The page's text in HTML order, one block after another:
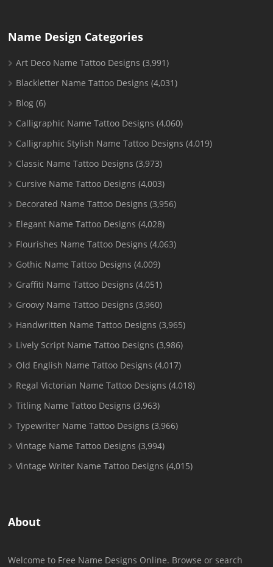
Name Design Categories
Art Deco Name Tattoo Designs (3,991)
Blackletter Name Tattoo Designs (4,031)
Blog (6)
Calligraphic Name Tattoo Designs (4,060)
Calligraphic Stylish Name Tattoo Designs (4,019)
Classic Name Tattoo Designs (3,973)
Cursive Name Tattoo Designs (4,003)
Decorated Name Tattoo Designs (3,956)
Elegant Name Tattoo Designs (4,028)
Flourishes Name Tattoo Designs (4,063)
Gothic Name Tattoo Designs (4,009)
Graffiti Name Tattoo Designs (4,051)
Groovy Name Tattoo Designs (3,960)
Handwritten Name Tattoo Designs (3,965)
Lively Script Name Tattoo Designs (3,986)
Old English Name Tattoo Designs (4,017)
Regal Victorian Name Tattoo Designs (4,018)
Titling Name Tattoo Designs (3,963)
Typewriter Name Tattoo Designs (3,966)
Vintage Name Tattoo Designs (3,994)
Vintage Writer Name Tattoo Designs (4,015)
About
Welcome to Free Name Designs Online. Browse or search